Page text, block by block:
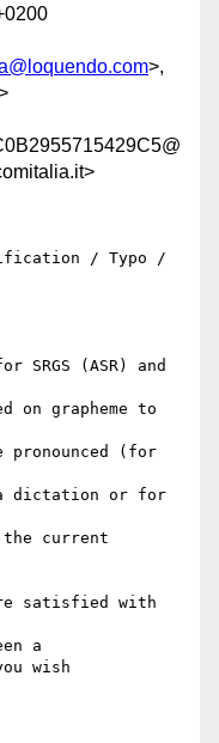
>,
/ Typo /
SRGS (ASR) and
on grapheme to
pronounced (for
dictation or for
the current
satisfied with
a
wish